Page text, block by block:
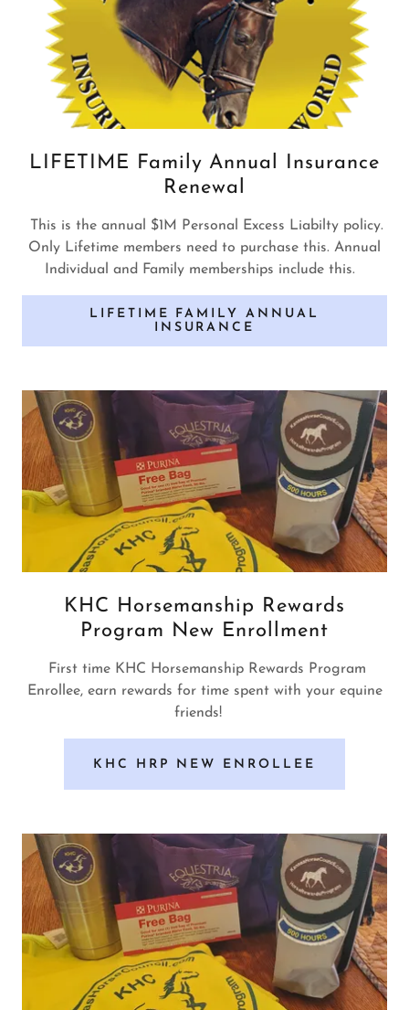
LIFETIME Family Annual Insurance
Renewal
This is the annual $1M Personal Excess Liabilty policy.
Only Lifetime members need to purchase this. Annual
Individual and Family memberships include this.
LIFETIME FAMILY ANNUAL
INSURANCE
KHC Horsemanship Rewards
Program New Enrollment
First time KHC Horsemanship Rewards Program
Enrollee, earn rewards for time spent with your equine
friends!
KHC HRP NEW ENROLLEE